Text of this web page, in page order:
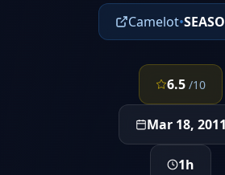
Camelot•
6.5 /10
Mar 18, 2011
1h